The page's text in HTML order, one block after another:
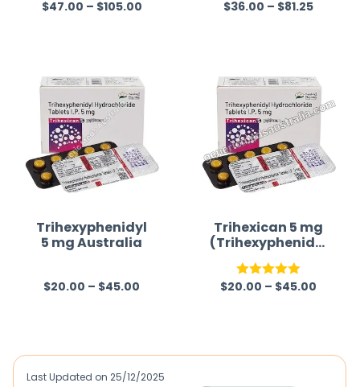
R
0
o
u
t
f
5
$47.00 – $105.00 Rated 5.00
$36.00 – $81.25
Trihexyphenidyl
5 mg Australia
R
d
$20.00 – $45.00
Trihexican 5 mg
(Trihexyphenidyl
Hydrochloride)
Rated 5.00
$20.00 – $45.00
Last Updated on 25/12/2025